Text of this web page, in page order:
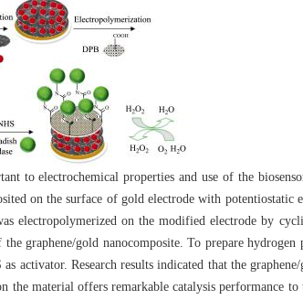
to electrochemical properties and use of the
on the surface of gold electrode with potentiostatic
electropolymerized on the modified electrode by
graphene/gold nanocomposite. To prepare hydrogen
activator. Research results indicated that the
the material offers remarkable catalysis performance